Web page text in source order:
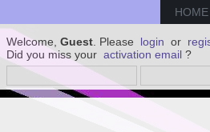
HOME
Welcome, Guest . Please login or
Did you miss your activation email ?